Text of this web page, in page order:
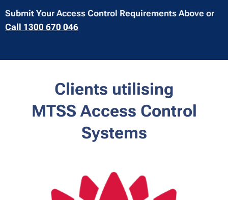
Submit Your Access Control Requirements Above or
Call 1300 670 046
Clients utilising
MTSSAccess Control
Systems